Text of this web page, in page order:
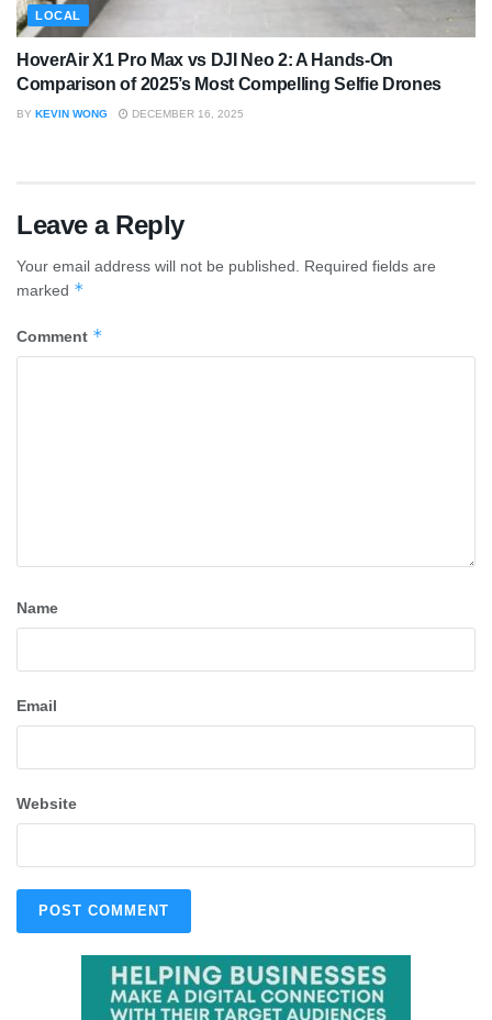
LOCAL
HoverAir X1 Pro Max vs DJI Neo 2: A Hands-On
Comparison of 2025’s Most Compelling Selfie Drones
BY KEVIN WONG DECEMBER 16, 2025
Leave a Reply
Your email address will not be published.
Required fields are
marked *
Comment *
Name
Email
Website